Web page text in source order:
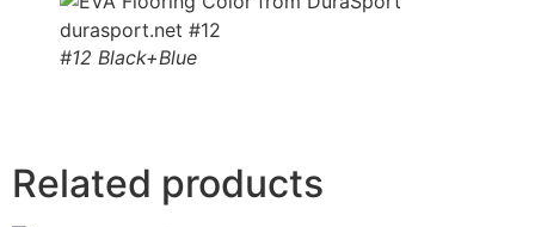
#12 Black+Blue
Related products